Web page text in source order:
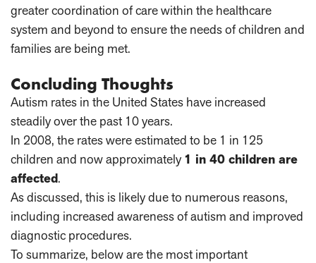
greater coordination of care within the healthcare
system and beyond to ensure the needs of children and
families are being met.
Concluding Thoughts
Autism rates in the United States have increased
steadily over the past 10 years.
In 2008, the rates were estimated to be 1 in 125
children and now approximately 1 in 40 children are
affected.
As discussed, this is likely due to numerous reasons,
including increased awareness of autism and improved
diagnostic procedures.
To summarize, below are the most important